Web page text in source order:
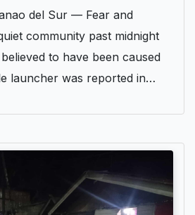
del Sur — Fear and
community past midnight
to have been caused
launcher was reported in…